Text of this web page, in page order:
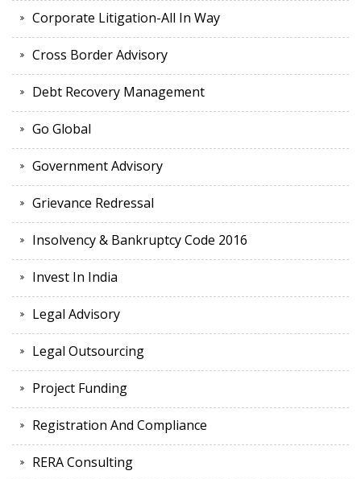
Corporate Litigation-All In Way
Cross Border Advisory
Debt Recovery Management
Go Global
Government Advisory
Grievance Redressal
Insolvency & Bankruptcy Code 2016
Invest In India
Legal Advisory
Legal Outsourcing
Project Funding
Registration And Compliance
RERA Consulting